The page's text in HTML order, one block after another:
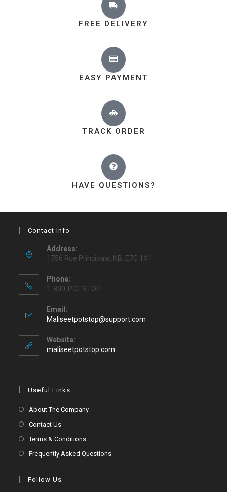
FREE DELIVERY
EASY PAYMENT
TRACK ORDER
HAVE QUESTIONS?
Contact Info
Address:
1756 Rue Principale, NB, E7C 1X1
Phone:
1-800-POTSTOP
Email:
Maliseetpotstop@support.com
Website:
maliseetpotstop.com
Useful Links
About The Company
Contact Us
Terms & Conditions
Frequently Asked Questions
Follow Us